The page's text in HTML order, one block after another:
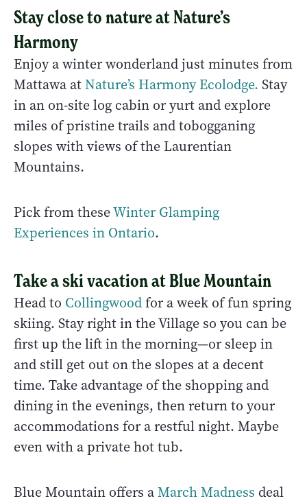
Stay close to nature at Nature’s
Harmony
Enjoy a winter wonderland just minutes from
Mattawa atNature’s Harmony Ecolodge. Stay
in an on-site log cabin or yurt and explore
miles of pristine trails and tobogganing
slopes with views of the Laurentian
Mountains.
Pick from theseWinter Glamping
Experiences in Ontario.
Take a ski vacation at Blue Mountain
Head to Collingwoodfor a week of fun spring
skiing. Stay right in the Village so you can be
first up the lift in the morning—or sleep in
and still get out on the slopes at a decent
time. Take advantage of the shopping and
dining in the evenings, then return to your
accommodations for a restful night. Maybe
even with a private hot tub.
Blue Mountain offers aMarch Madness deal